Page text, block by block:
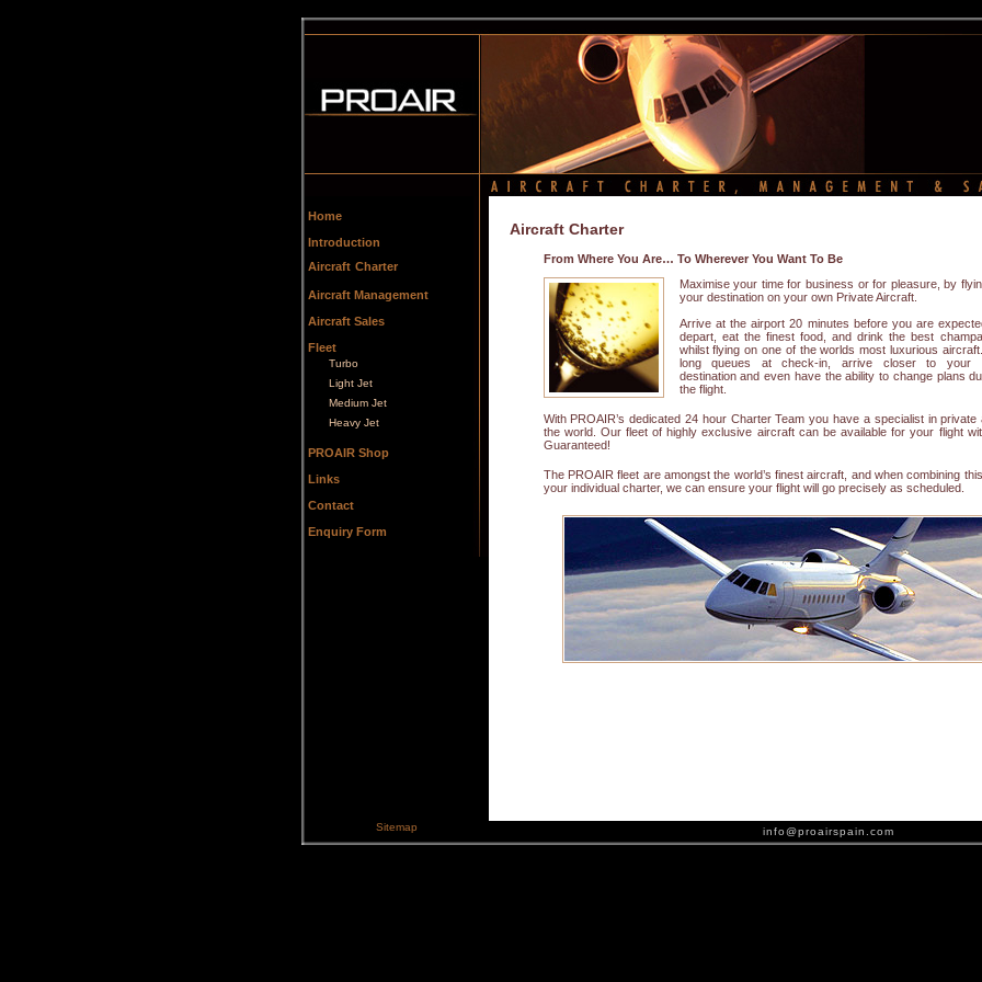
Home
Introduction
Aircraft Charter
Aircraft Management
Aircraft Sales
Fleet
Turbo
Light Jet
Medium Jet
Heavy Jet
PROAIR Shop
Links
Contact
Enquiry Form
Aircraft Charter
From Where You Are… To Wherever You Want To Be
Maximise your time for business or for pleasure, by
your destination on your own Private Aircraft.
Arrive at the airport 20 minutes before you are
depart, eat the finest food, and drink the best
whilst flying on one of the worlds most luxurious
long queues at check-in, arrive closer to your
destination and even have the ability to change plans
the flight.
With PROAIR’s dedicated 24 hour Charter Team you have a specialist in
the world. Our fleet of highly exclusive aircraft can be available for your flight
Guaranteed!
The PROAIR fleet are amongst the world’s finest aircraft, and when combining
your individual charter, we can ensure your flight will go precisely as scheduled.
Sitemap info@proairspain.com